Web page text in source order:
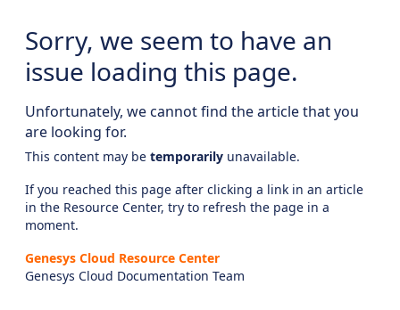
Sorry, we seem to have an
issue loading this page.
Unfortunately, we cannot find the article that you
are looking for.
This content may be temporarily unavailable.
If you reached this page after clicking a link in an article
in the Resource Center, try to refresh the page in a
moment.
Genesys Cloud Resource Center
Genesys Cloud Documentation Team